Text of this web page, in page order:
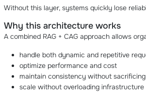
Without this layer, systems quickly lose
Why this architecture works
A combined RAG + CAG approach allows
handle both dynamic and repetitive
optimize performance and cost
maintain consistency without
scale without overloading infrastructure